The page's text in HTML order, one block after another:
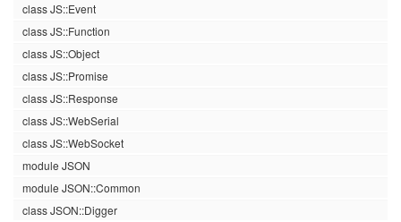
class JS::Event
class JS::Function
class JS::Object
class JS::Promise
class JS::Response
class JS::WebSerial
class JS::WebSocket
module JSON
module JSON::Common
class JSON::Digger